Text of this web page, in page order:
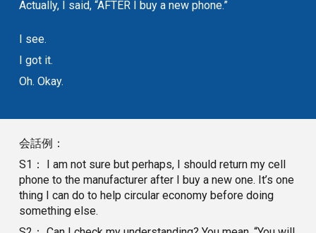
Actually, I said, “AFTER I buy a new phone.”
I see.
I got it.
Oh. Okay.
会話例：
S1： I am not sure but perhaps, I should return my cell
phone to the manufacturer after I buy a new one. It’s one
thing I can do to help circular economy before doing
something else.